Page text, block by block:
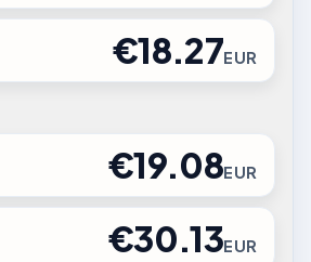
€18.27EUR
€19.08EUR
€30.13EUR